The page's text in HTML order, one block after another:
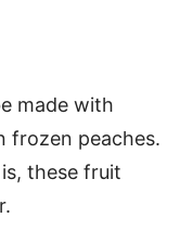
made with
frozen peaches.
these fruit